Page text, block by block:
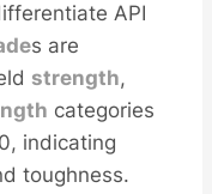
API
s are
strength,
categories
indicating
toughness.